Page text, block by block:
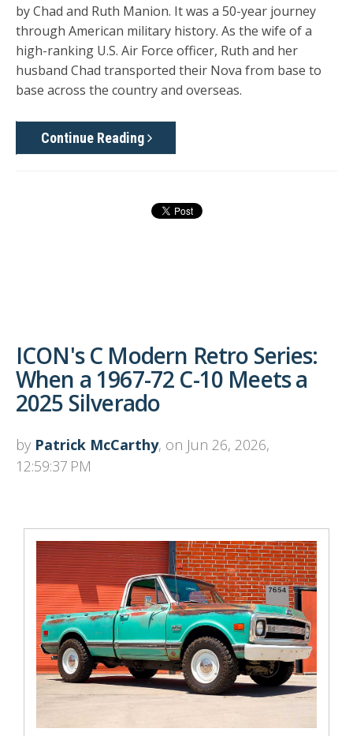
by Chad and Ruth Manion. It was a 50-year journey
through American military history. As the wife of a
high-ranking U.S. Air Force officer, Ruth and her
husband Chad transported their Nova from base to
base across the country and overseas.
Continue Reading
ICON's C Modern Retro Series:
When a 1967-72 C-10 Meets a
2025 Silverado
by Patrick McCarthy, on Jun 26, 2026,
12:59:37 PM